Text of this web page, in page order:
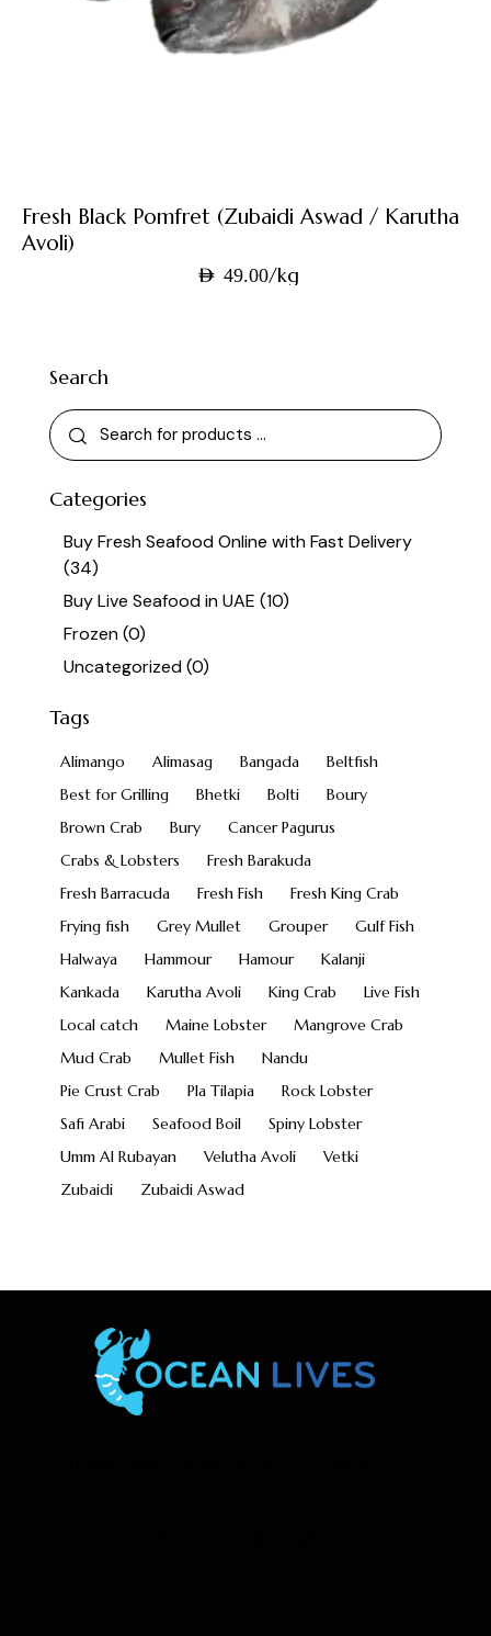
Fresh Black Pomfret (Zubaidi Aswad / Karutha
Avoli)
AED 49.00/kg
Search
Categories
Buy Fresh Seafood Online with Fast Delivery
(34)
Buy Live Seafood in UAE (10)
Frozen (0)
Uncategorized (0)
Tags
Alimango Alimasag Bangada
Beltfish
Best for Grilling
Bhetki Bolti
Boury
Brown Crab
Bury
Cancer Pagurus
Crabs & Lobsters
Fresh Barakuda
Fresh Barracuda
Fresh Fish
Fresh King Crab
Frying fish
Grey Mullet Grouper
Gulf Fish
Halwaya
Hammour Hamour
Kalanji
Kankada
Karutha Avoli King Crab
Live Fish
Local catch
Maine Lobster
Mangrove Crab
Mud Crab
Mullet Fish
Nandu
Pie Crust Crab
Pla Tilapia
Rock Lobster
Safi Arabi
Seafood Boil
Spiny Lobster
Umm Al Rubayan
Velutha Avoli
Vetki
Zubaidi
Zubaidi Aswad